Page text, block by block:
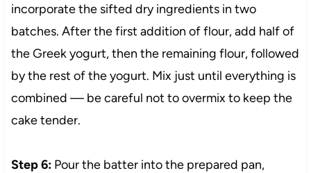
incorporate the sifted dry ingredients in two
batches. After the first addition of flour, add half of
the Greek yogurt, then the remaining flour, followed
by the rest of the yogurt. Mix just until everything is
combined — be careful not to overmix to keep the
cake tender.
Step 6:Pour the batter into the prepared pan,